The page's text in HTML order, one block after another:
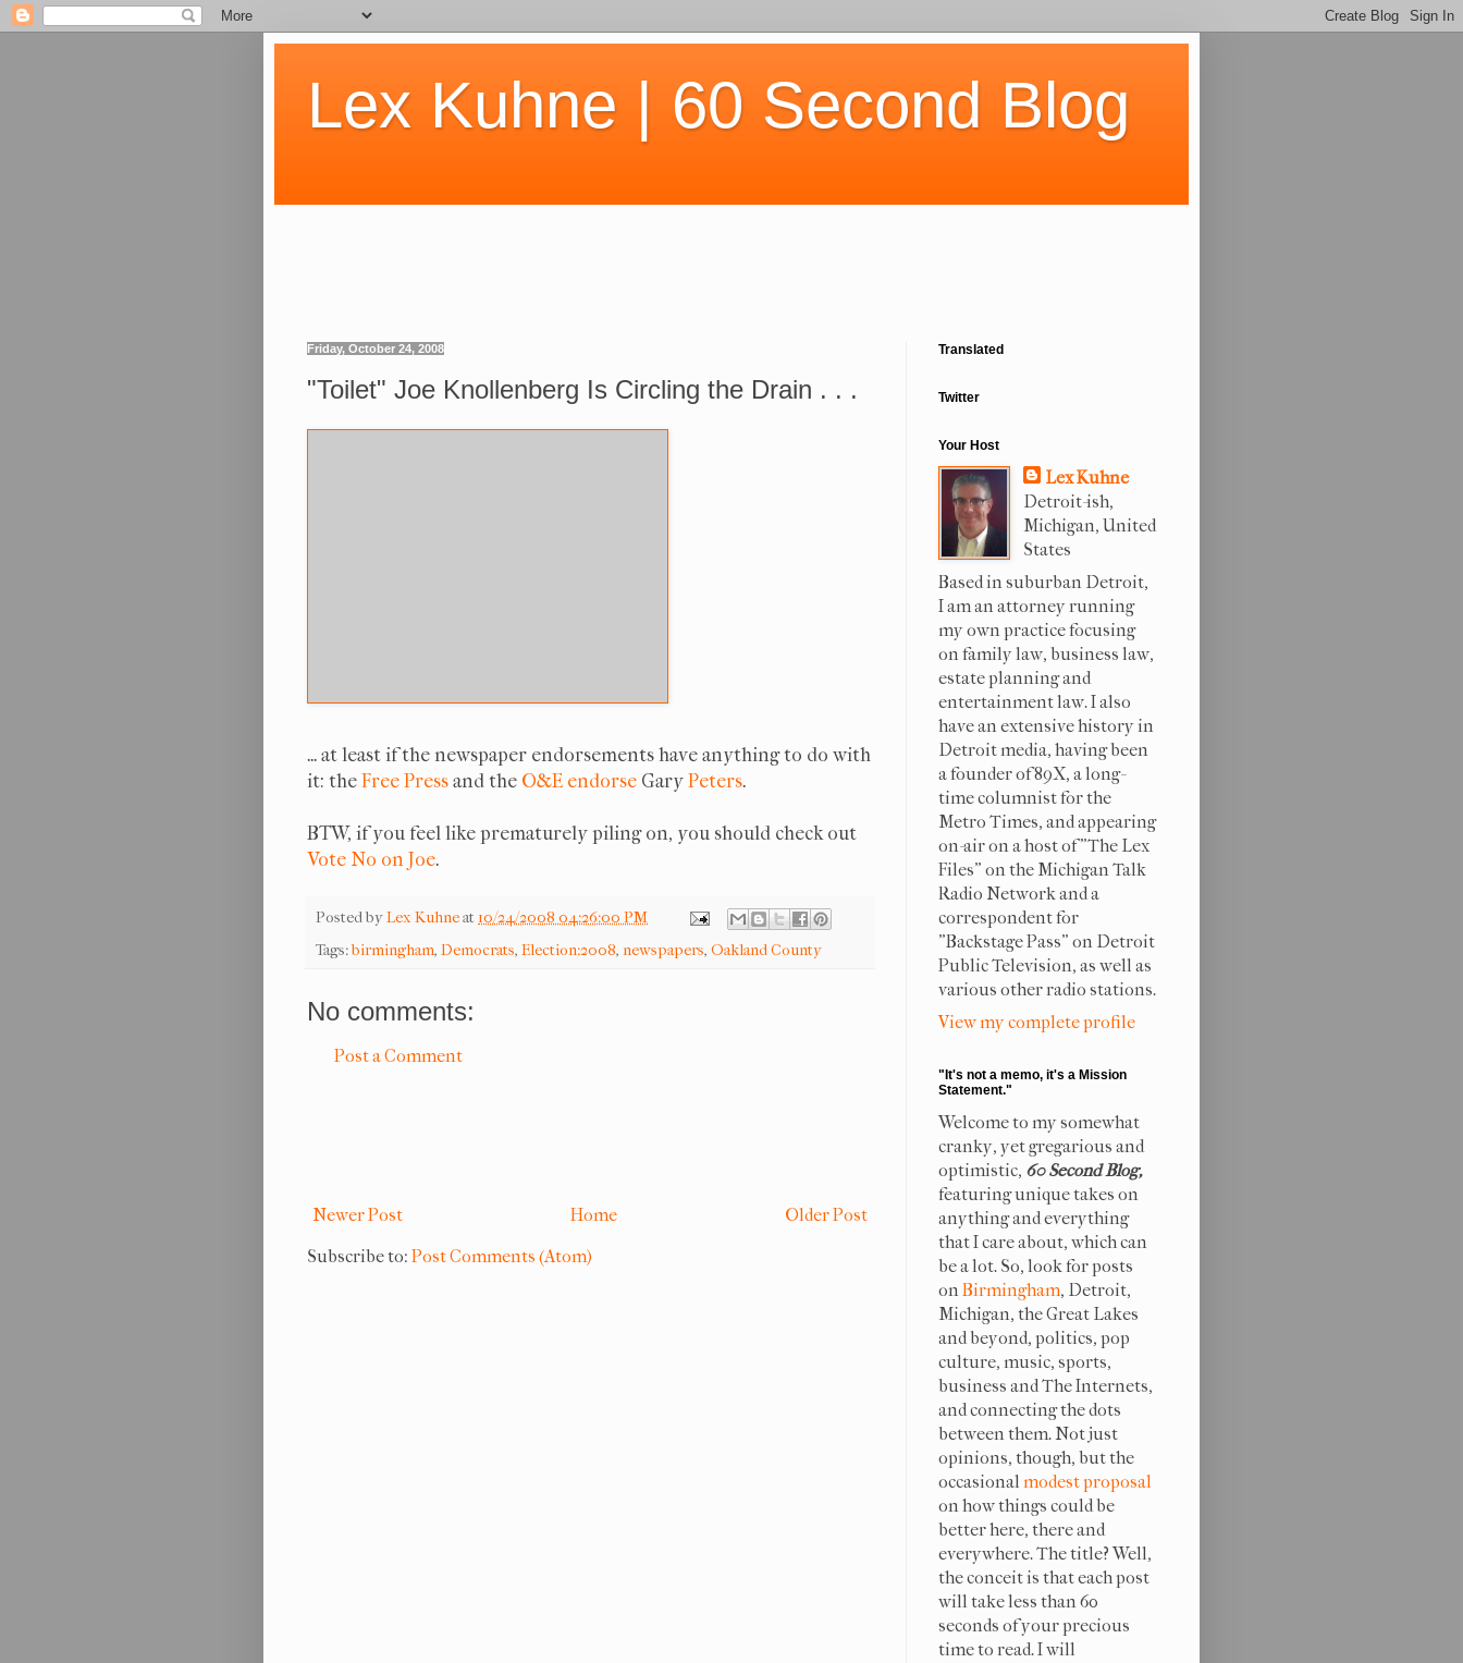
Lex Kuhne | 60 Second Blog
Friday, October 24, 2008
"Toilet" Joe Knollenberg Is Circling the Drain . . .
... at least if the newspaper endorsements have anything to do with
it: theFree Pressand the O&E endorse GaryPeters.
BTW, if you feel like prematurely piling on, you should check out
Vote No on Joe.
Posted byLex Kuhneat 10/24/2008 04:26:00 PM
Tags:birmingham, Democrats, Election:2008, newspapers, Oakland County
No comments:
Post a Comment
Newer Post Older Post
Home
Subscribe to: Post Comments (Atom)
Translated
Twitter
Your Host
Lex Kuhne
Detroit-ish,
Michigan, United
States
Based in suburban Detroit,
I am an attorney running
my own practice focusing
on family law, business law,
estate planning and
entertainment law. I also
have an extensive history in
Detroit media, having been
a founder of 89X, a long-
time columnist for the
Metro Times, and appearing
on-air on a host of "The Lex
Files" on the Michigan Talk
Radio Network and a
correspondent for
"Backstage Pass" on Detroit
Public Television, as well as
various other radio stations.
View my complete profile
"It's not a memo, it's a Mission
Statement."
Welcome to my somewhat
cranky, yet gregarious and
optimistic, 60 Second Blog,
featuring unique takes on
anything and everything
that I care about, which can
be a lot. So, look for posts
onBirmingham, Detroit,
Michigan, the Great Lakes
and beyond, politics, pop
culture, music, sports,
business and The Internets,
and connecting the dots
between them. Not just
opinions, though, but the
occasional modest proposal
on how things could be
better here, there and
everywhere. The title? Well,
the conceit is that each post
will take less than 60
seconds of your precious
time to read. I will